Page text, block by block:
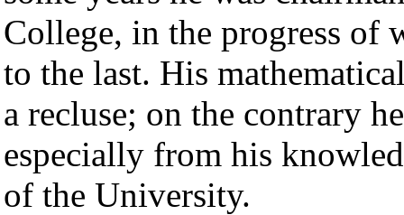
College, in the progress of
to the last. His
a recluse; on the contrary
especially from his
of the University.